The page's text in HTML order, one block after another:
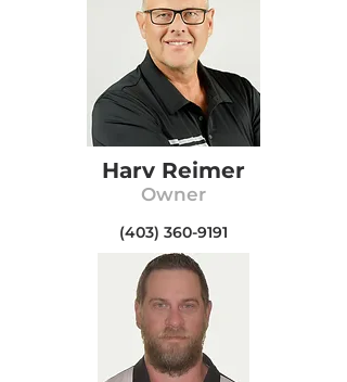
Harv Reimer
Owner
(403) 360-9191